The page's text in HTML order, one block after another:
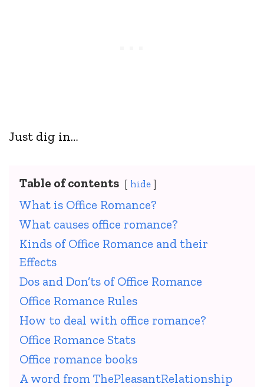
Just dig in…
Table of contents hide
What is Office Romance?
What causes office romance?
Kinds of Office Romance and their
Effects
Dos and Don’ts of Office Romance
Office Romance Rules
How to deal with office romance?
Office Romance Stats
Office romance books
A word from ThePleasantRelationship